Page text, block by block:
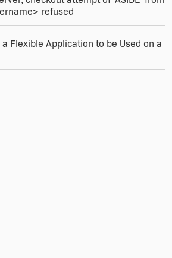
refused
a Flexible Application to be Used on a